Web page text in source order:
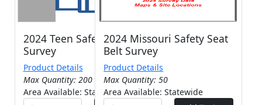
2024 Teen Safety Belt
Survey
Product Details
Max Quantity: 200
Area Available: Statewide
2024 Missouri Safety Seat
Belt Survey
Product Details
Max Quantity: 50
Area Available: Statewide